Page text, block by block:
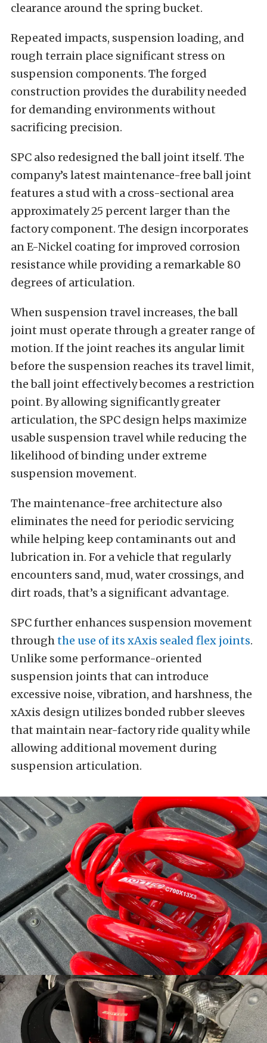
clearance around the spring bucket.
Repeated impacts, suspension loading, and
rough terrain place significant stress on
suspension components. The forged
construction provides the durability needed
for demanding environments without
sacrificing precision.
SPC also redesigned the ball joint itself. The
company’s latest maintenance-free ball joint
features a stud with a cross-sectional area
approximately 25 percent larger than the
factory component. The design incorporates
an E-Nickel coating for improved corrosion
resistance while providing a remarkable 80
degrees of articulation.
When suspension travel increases, the ball
joint must operate through a greater range of
motion. If the joint reaches its angular limit
before the suspension reaches its travel limit,
the ball joint effectively becomes a restriction
point. By allowing significantly greater
articulation, the SPC design helps maximize
usable suspension travel while reducing the
likelihood of binding under extreme
suspension movement.
The maintenance-free architecture also
eliminates the need for periodic servicing
while helping keep contaminants out and
lubrication in. For a vehicle that regularly
encounters sand, mud, water crossings, and
dirt roads, that’s a significant advantage.
SPC further enhances suspension movement
throughthe use of its xAxis sealed flex joints.
Unlike some performance-oriented
suspension joints that can introduce
excessive noise, vibration, and harshness, the
xAxis design utilizes bonded rubber sleeves
that maintain near-factory ride quality while
allowing additional movement during
suspension articulation.